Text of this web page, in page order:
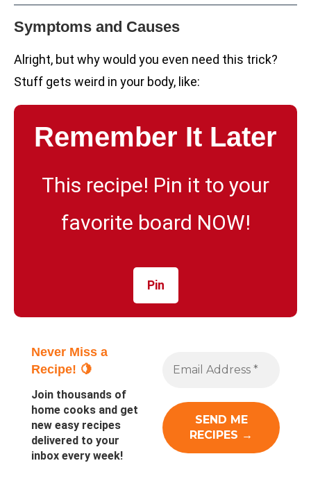
Symptoms and Causes
Alright, but why would you even need this trick?
Stuff gets weird in your body, like:
Remember It Later
This recipe! Pin it to your
favorite board NOW!
Pin
Never Miss a
Recipe! 🍋
Join thousands of
home cooks and get
new easy recipes
delivered to your
inbox every week!